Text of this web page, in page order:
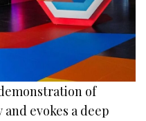
of
evokes a deep